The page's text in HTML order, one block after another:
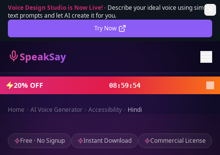
Voice Design Studio is Now Live!- Describe your ideal voice using simple
text prompts and let AI create it for you.
Try Now
SpeakSay
Lifetime Deal DEAL
Sign In
Sign Up
20% OFF 08:59:51
Home AI Voice Generator Accessibility Hindi
Free · No Signup Instant Download Commercial License